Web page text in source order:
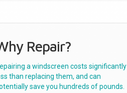
Repair?
a windscreen costs significantly
than replacing them, and can
save you hundreds of pounds.